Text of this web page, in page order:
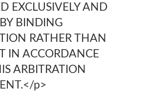
EXCLUSIVELY AND
BINDING
RATHER THAN
IN ACCORDANCE
ARBITRATION
p>